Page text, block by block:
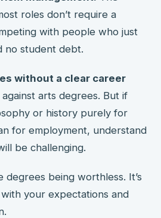
roles don’t require a
with people who just
no student debt.
without a clear career
arts degrees. But if
or history purely for
for employment, understand
be challenging.
degrees being worthless. It’s
your expectations and